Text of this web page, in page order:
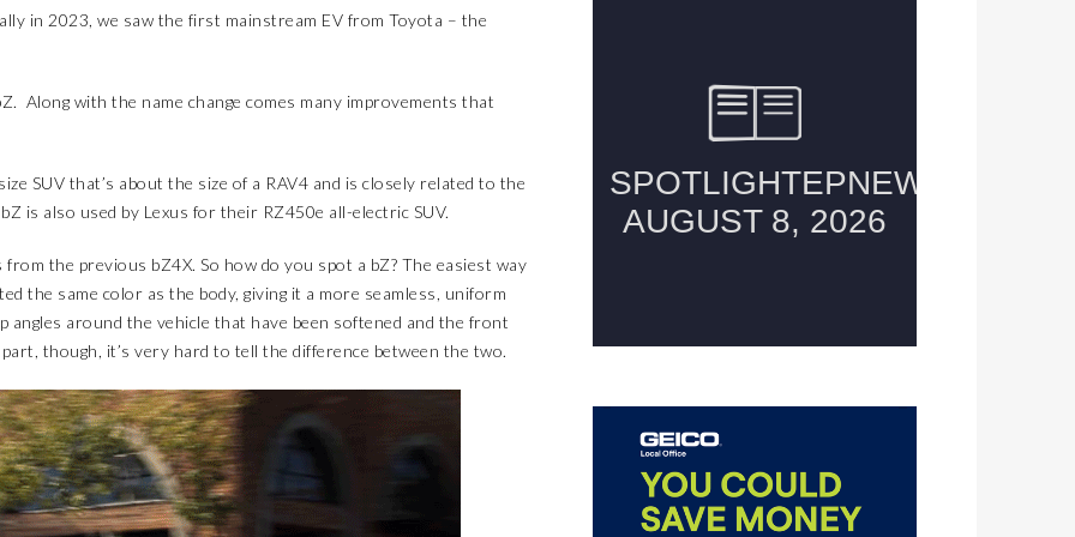
in 2023, we saw the first mainstream EV from Toyota – the
Along with the name change comes many improvements that
SUV that’s about the size of a RAV4 and is closely related to the
is also used by Lexus for their RZ450e all-electric SUV.
the previous bZ4X. So how do you spot a bZ? The easiest way
the same color as the body, giving it a more seamless, uniform
angles around the vehicle that have been softened and the front
though, it’s very hard to tell the difference between the two.